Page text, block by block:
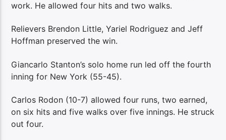
work. He allowed four hits and two walks.
Relievers Brendon Little, Yariel Rodriguez and Jeff
Hoffman preserved the win.
Giancarlo Stanton’s solo home run led off the fourth
inning for New York (55-45).
Carlos Rodon (10-7) allowed four runs, two earned,
on six hits and five walks over five innings. He struck
out four.